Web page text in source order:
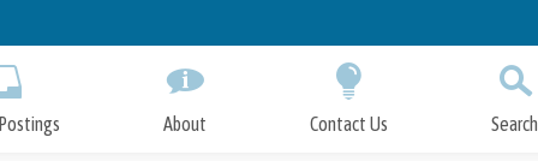
to
About Contact Us Search